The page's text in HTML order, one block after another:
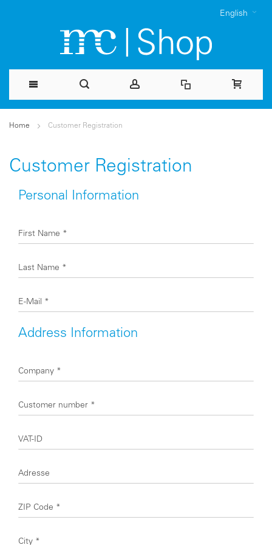
English
Skip
Content
Home Customer Registration
Customer Registration
Personal Information
First Name *
Last Name *
E-Mail *
Address Information
Company *
Customer number *
VAT-ID
Adresse
ZIP Code *
City *